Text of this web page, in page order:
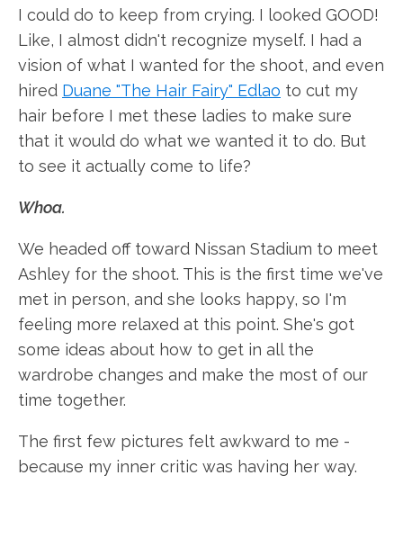
I could do to keep from crying. I looked GOOD!
Like, I almost didn't recognize myself. I had a
vision of what I wanted for the shoot, and even
hired Duane "The Hair Fairy" Edlao to cut my
hair before I met these ladies to make sure
that it would do what we wanted it to do. But
to see it actually come to life?
Whoa.
We headed off toward Nissan Stadium to meet
Ashley for the shoot. This is the first time we've
met in person, and she looks happy, so I'm
feeling more relaxed at this point. She's got
some ideas about how to get in all the
wardrobe changes and make the most of our
time together.
The first few pictures felt awkward to me -
because my inner critic was having her way.